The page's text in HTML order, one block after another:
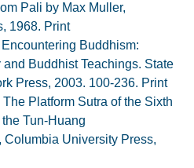
Pali by Max Muller,
1968. Print
Buddhism:
Buddhist Teachings. State
Press, 2003. 100-236. Print
Platform Sutra of the Sixth
Tun-Huang
Columbia University Press,